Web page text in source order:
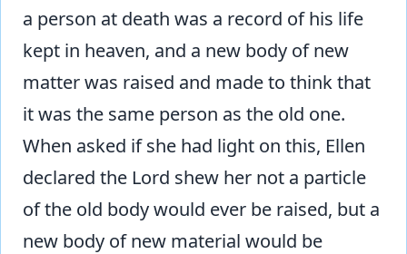
a person at death was a record of his life
kept in heaven, and a new body of new
matter was raised and made to think that
it was the same person as the old one.
When asked if she had light on this, Ellen
declared the Lord shew her not a particle
of the old body would ever be raised, but a
new body of new material would be